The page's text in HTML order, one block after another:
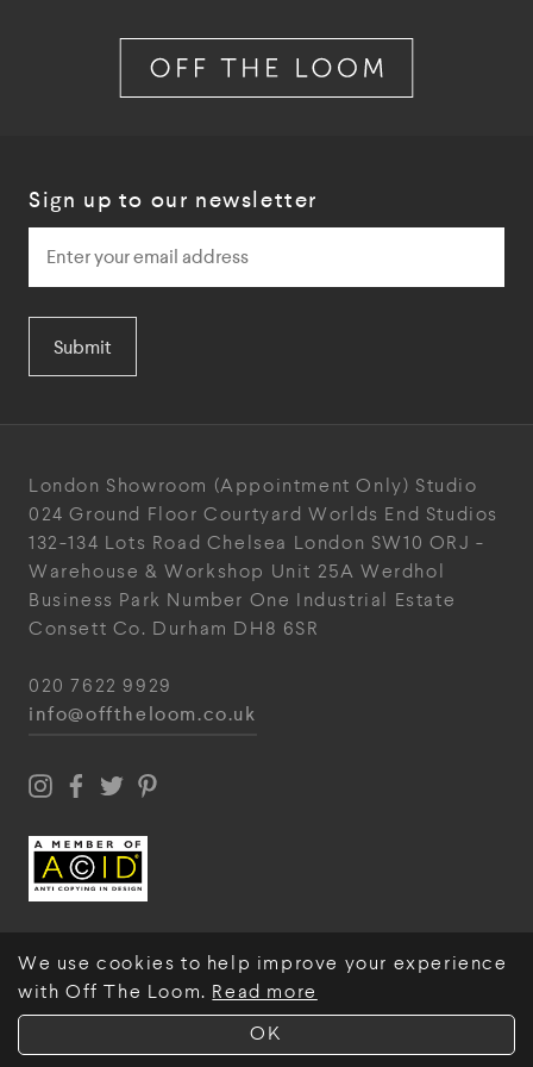
OK
We use cookies to help improve your experience
with Off The Loom. Read more
Sign up to our newsletter
Submit
London Showroom (Appointment Only) Studio
024 Ground Floor Courtyard Worlds End Studios
132-134 Lots Road Chelsea London SW10 ORJ -
Warehouse & Workshop Unit 25A Werdhol
Business Park Number One Industrial Estate
Consett Co. Durham DH8 6SR
020 7622 9929
info@offtheloom.co.uk
© Off The Loom 2026